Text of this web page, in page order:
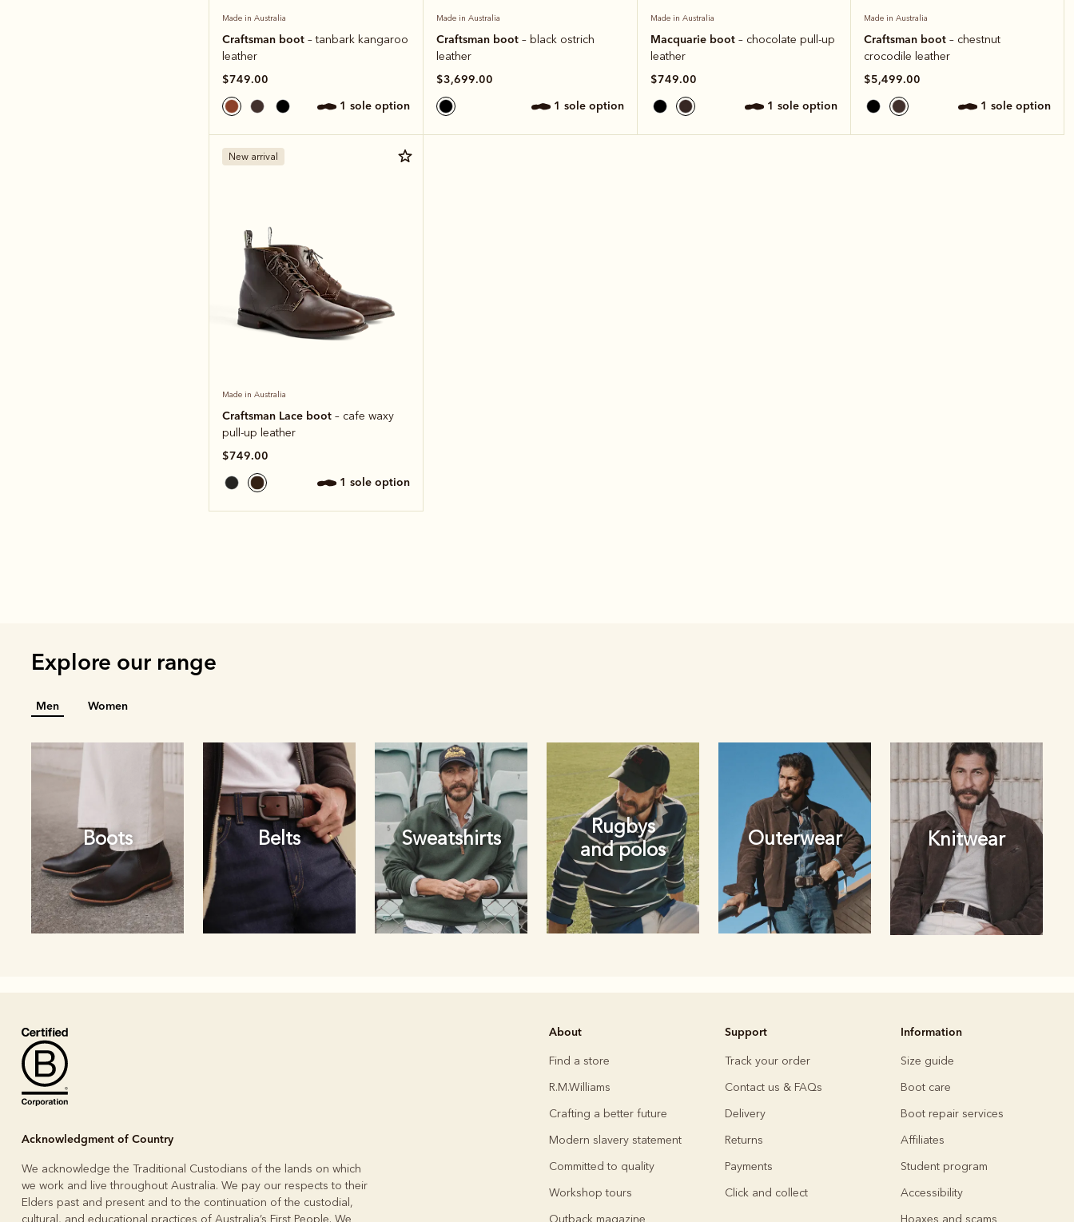
Made in Australia
Craftsman boot – tanbark kangaroo
leather
$749.00
1 sole option
Made in Australia
Craftsman boot – black ostrich
leather
$3,699.00
1 sole option
Made in Australia
Macquarie boot – chocolate pull-up
leather
$749.00
1 sole option
Made in Australia
Craftsman boot– chestnut
crocodile leather
$5,499.00
1 sole option
New arrival
Made in Australia
Craftsman Lace boot – cafe waxy
pull-up leather
$749.00
1 sole option
Explore our range
Men Women
Boots Belts Sweatshirts
Rugbys
and polos
Outerwear Knitwear
Acknowledgment of Country
We acknowledge the Traditional Custodians of the lands on which
we work and live throughout Australia. We pay our respects to their
Elders past and present and to the continuation of the custodial,
cultural, and educational practices of Australia’s First People. We
About
Find a store
R.M.Williams
Crafting a better future
Modern slavery statement
Committed to quality
Workshop tours
Outback magazine
Support
Track your order
Contact us & FAQs
Delivery
Returns
Payments
Click and collect
Information
Size guide
Boot care
Boot repair services
Affiliates
Student program
Accessibility
Hoaxes and scams